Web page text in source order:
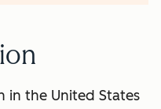
in the United States